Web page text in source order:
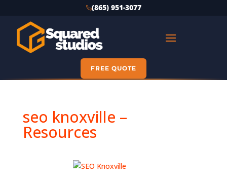
(865) 951-3077
FREE QUOTE
seo knoxville –
Resources